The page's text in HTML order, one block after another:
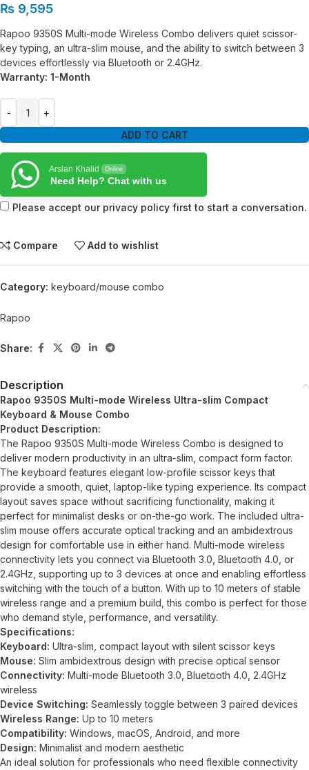
₨ 9,595
Rapoo 9350S Multi-mode Wireless Combo delivers quiet scissor-
key typing, an ultra-slim mouse, and the ability to switch between 3
devices effortlessly via Bluetooth or 2.4GHz.
Warranty: 1-Month
ADD TO CART
Arslan Khalid Online
Need Help? Chat with us
Please accept our privacy policy first to start a conversation.
Compare Add to wishlist
Category: keyboard/mouse combo
Rapoo
Share:
Description
Rapoo 9350S Multi-mode Wireless Ultra-slim Compact
Keyboard & Mouse Combo
Product Description:
The Rapoo 9350S Multi-mode Wireless Combo is designed to
deliver modern productivity in an ultra-slim, compact form factor.
The keyboard features elegant low-profile scissor keys that
provide a smooth, quiet, laptop-like typing experience. Its compact
layout saves space without sacrificing functionality, making it
perfect for minimalist desks or on-the-go work. The included ultra-
slim mouse offers accurate optical tracking and an ambidextrous
design for comfortable use in either hand. Multi-mode wireless
connectivity lets you connect via Bluetooth 3.0, Bluetooth 4.0, or
2.4GHz, supporting up to 3 devices at once and enabling effortless
switching with the touch of a button. With up to 10 meters of stable
wireless range and a premium build, this combo is perfect for those
who demand style, performance, and versatility.
Specifications:
Keyboard: Ultra-slim, compact layout with silent scissor keys
Mouse: Slim ambidextrous design with precise optical sensor
Connectivity: Multi-mode Bluetooth 3.0, Bluetooth 4.0, 2.4GHz
wireless
Device Switching: Seamlessly toggle between 3 paired devices
Wireless Range: Up to 10 meters
Compatibility: Windows, macOS, Android, and more
Design: Minimalist and modern aesthetic
An ideal solution for professionals who need flexible connectivity